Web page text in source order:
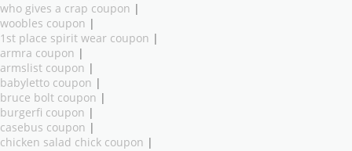
who gives a crap coupon |
woobles coupon |
1st place spirit wear coupon |
armra coupon |
armslist coupon |
babyletto coupon |
bruce bolt coupon |
burgerfi coupon |
casebus coupon |
chicken salad chick coupon |